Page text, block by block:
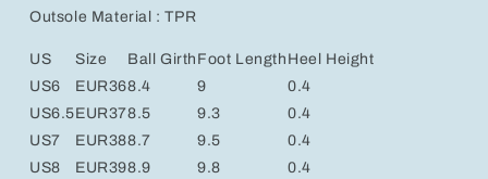
Outsole Material : TPR
US Size Ball Girth Foot Length Heel Height
US6
EUR368.4 9
0.4
US6.5EUR378.5 9.3
0.4
US7
EUR388.7 9.5
0.4
US8
EUR398.9 9.8
0.4